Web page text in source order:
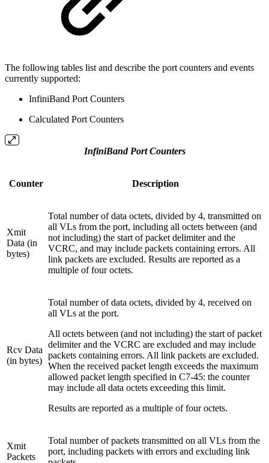
The following tables list and describe the port counters and events
currently supported:
InfiniBand Port Counters
Calculated Port Counters
InfiniBand Port Counters
Counter Description
Xmit
Data (in
bytes)
Total number of data octets, divided by 4, transmitted on
all VLs from the port, including all octets between (and
not including) the start of packet delimiter and the
VCRC, and may include packets containing errors. All
link packets are excluded. Results are reported as a
multiple of four octets.
Rcv Data
(in bytes)
Total number of data octets, divided by 4, received on
all VLs at the port.
All octets between (and not including) the start of packet
delimiter and the VCRC are excluded and may include
packets containing errors. All link packets are excluded.
When the received packet length exceeds the maximum
allowed packet length specified in C7-45: the counter
may include all data octets exceeding this limit.
Results are reported as a multiple of four octets.
Xmit
Packets
Total number of packets transmitted on all VLs from the
port, including packets with errors and excluding link